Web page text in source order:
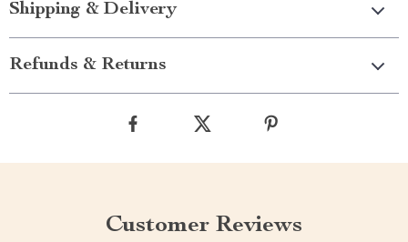
Shipping & Delivery
Refunds & Returns
Customer Reviews